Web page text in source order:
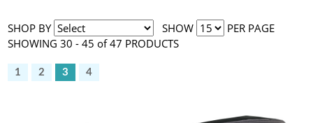
SHOP BY SHOW
PER PAGE
SHOWING 30 - 45 of 47 PRODUCTS
1 2 3 4